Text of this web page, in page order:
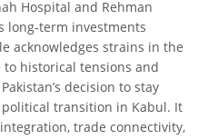
Hospital and Rehman
long-term investments
acknowledges strains in the
historical tensions and
decision to stay
transition in Kabul. It
trade connectivity,